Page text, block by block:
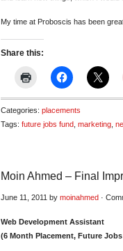
My time at Proboscis has been
Share this:
Categories: placements
Tags: future jobs fund marketing
Moin Ahmed – Final
June 11, 2011 by moinahmed ·
Web Development Assistant
(6 Month Placement, Future